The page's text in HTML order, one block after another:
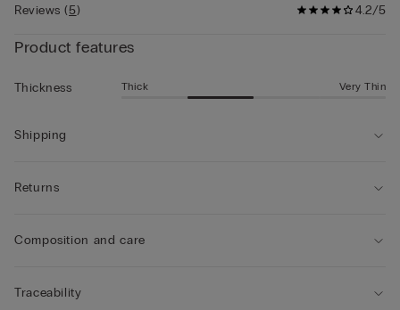
4.2/5
Reviews(5)
Product features
Thickness Thick Very Thin
Shipping
Returns
Composition and care
Traceability